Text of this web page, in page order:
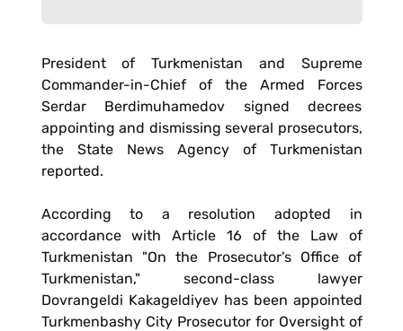
President of Turkmenistan and Supreme
Commander-in-Chief of the Armed Forces
Serdar Berdimuhamedov signed decrees
appointing and dismissing several prosecutors,
the State News Agency of Turkmenistan
reported.
According to a resolution adopted in
accordance with Article 16 of the Law of
Turkmenistan "On the Prosecutor's Office of
Turkmenistan," second-class lawyer
Dovrangeldi Kakageldiyev has been appointed
Turkmenbashy City Prosecutor for Oversight of